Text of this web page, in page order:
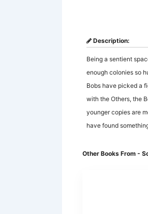
Description:
Being a sentient
enough colonies so
Bobs have picked a
with the Others, the
younger copies are
have found
Other Books From -